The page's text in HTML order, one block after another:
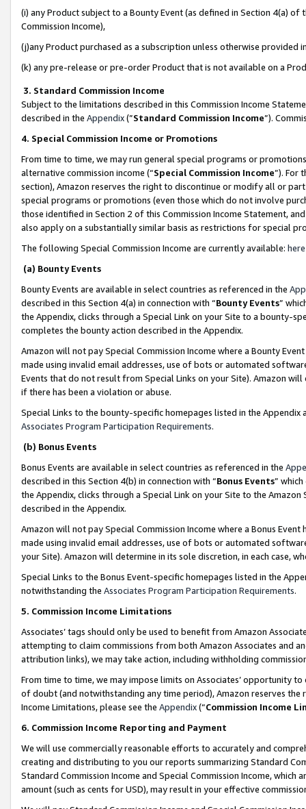
(i) any Product subject to a Bounty Event (as defined in Section 4(a)
Commission Income),
(j)any Product purchased as a subscription unless otherwise provided
(k) any pre-release or pre-order Product that is not available on a
3. Standard Commission Income
Subject to the limitations described in this Commission Income
described in the Appendix(”Standard Commission Income”).
4. Special Commission Income or Promotions
From time to time, we may run general special programs or
alternative commission income (“Special Commission Income”). For
section), Amazon reserves the right to discontinue or modify all or
special programs or promotions (even those which do not involve
those identified in Section 2 of this Commission Income Statement,
also apply on a substantially similar basis as restrictions for special
The following Special Commission Income are currently available: here
(a) Bounty Events
Bounty Events are available in select countries as referenced in the
described in this Section 4(a) in connection with “Bounty Events”
the Appendix, clicks through a Special Link on your Site to a bounty-
completes the bounty action described in the Appendix.
Amazon will not pay Special Commission Income where a Bounty
made using invalid email addresses, use of bots or automated
Events that do not result from Special Links on your Site). Amazon
if there has been a violation or abuse.
Special Links to the bounty-specific homepages listed in the
Associates Program Participation Requirements.
(b) Bonus Events
Bonus Events are available in select countries as referenced in the
described in this Section 4(b) in connection with “Bonus Events”
the Appendix, clicks through a Special Link on your Site to the
described in the Appendix.
Amazon will not pay Special Commission Income where a Bonus
made using invalid email addresses, use of bots or automated
your Site). Amazon will determine in its sole discretion, in each case,
Special Links to the Bonus Event-specific homepages listed in the
notwithstanding the Associates Program Participation Requirements.
5. Commission Income Limitations
Associates’ tags should only be used to benefit from Amazon
attempting to claim commissions from both Amazon Associates and
attribution links), we may take action, including withholding
From time to time, we may impose limits on Associates’ opportunity
of doubt (and notwithstanding any time period), Amazon reserves
Income Limitations, please see the Appendix(“Commission Income
6. Commission Income Reporting and Payment
We will use commercially reasonable efforts to accurately and
creating and distributing to you our reports summarizing Standard
Standard Commission Income and Special Commission Income,
amount (such as cents for USD), may result in your effective